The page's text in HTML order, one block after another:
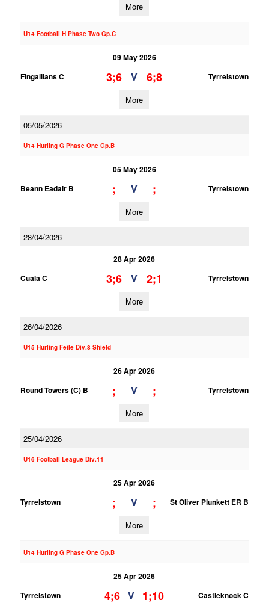
More
U14 Football H Phase Two Gp.C
09 May 2026
Fingallians C
3;6 V 6;8 Tyrrelstown
More
05/05/2026
U14 Hurling G Phase One Gp.B
05 May 2026
Beann Eadair B
; V ; Tyrrelstown
More
28/04/2026
28 Apr 2026
Cuala C
3;6 V 2;1 Tyrrelstown
More
26/04/2026
U15 Hurling Feile Div.8 Shield
26 Apr 2026
Round Towers (C) B
; V ; Tyrrelstown
More
25/04/2026
U16 Football League Div.11
25 Apr 2026
Tyrrelstown
; V ; St Oliver Plunkett ER B
More
U14 Hurling G Phase One Gp.B
25 Apr 2026
Tyrrelstown
4;6 V 1;10 Castleknock C